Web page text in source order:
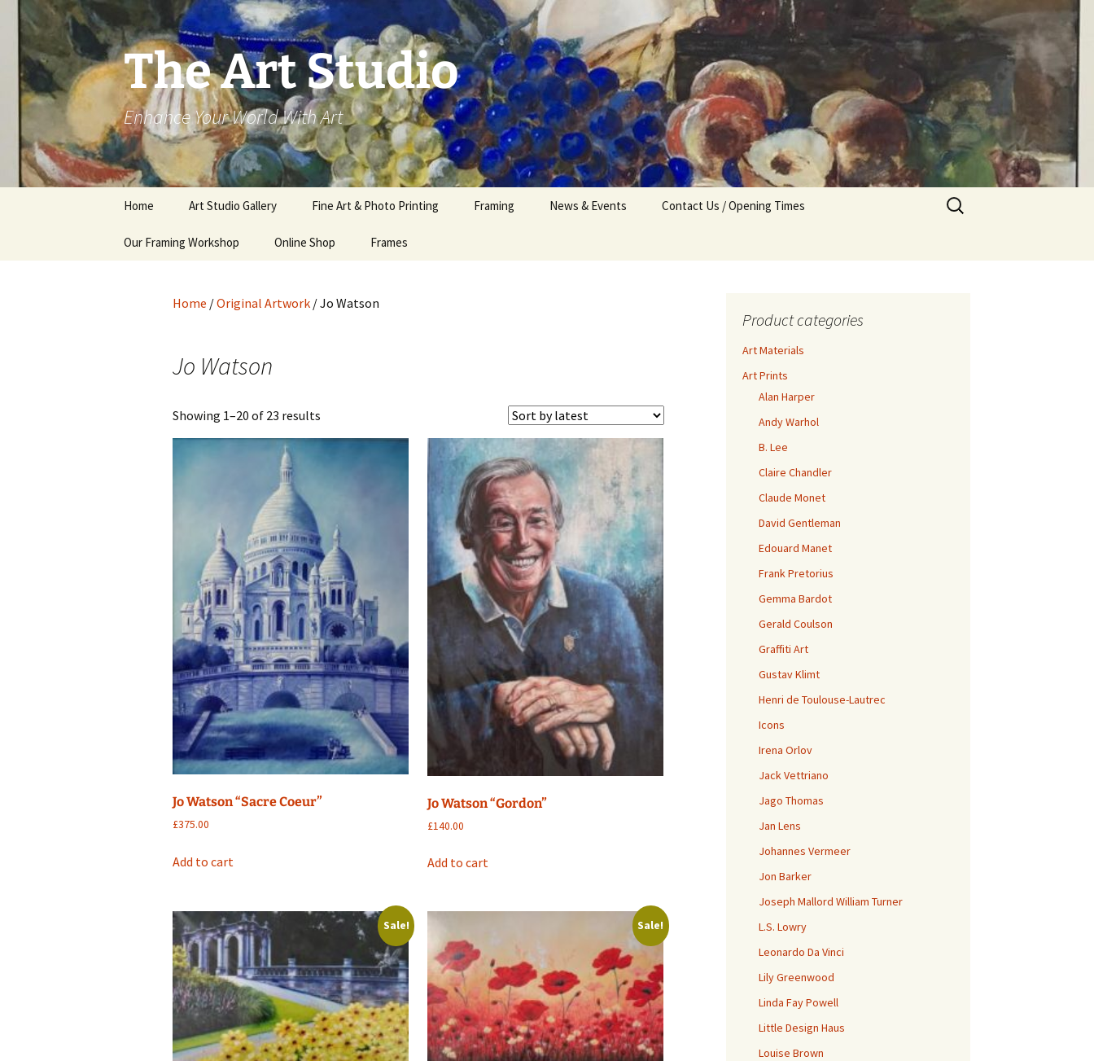
The Art Studio
Enhance Your World With Art
content
Home Art Studio Gallery Fine Art & Photo Printing Framing News & Events Contact Us / Opening Times
Our Framing Workshop Online Shop Frames
Search
for:
Home /Original Artwork / Jo Watson
Jo Watson
Showing 1–20 of 23 results
by
latest
Jo Watson “Sacre Coeur”
£375.00
Add to cart
Jo Watson “Gordon”
£140.00
Add to cart
Sale! Sale!
Product categories
Art Materials
Art Prints
Alan Harper
Andy Warhol
B. Lee
Claire Chandler
Claude Monet
David Gentleman
Edouard Manet
Frank Pretorius
Gemma Bardot
Gerald Coulson
Graffiti Art
Gustav Klimt
Henri de Toulouse-Lautrec
Icons
Irena Orlov
Jack Vettriano
Jago Thomas
Jan Lens
Johannes Vermeer
Jon Barker
Joseph Mallord William Turner
L.S. Lowry
Leonardo Da Vinci
Lily Greenwood
Linda Fay Powell
Little Design Haus
Louise Brown